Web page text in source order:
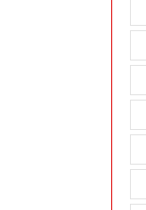
f
e
d
m
p
y